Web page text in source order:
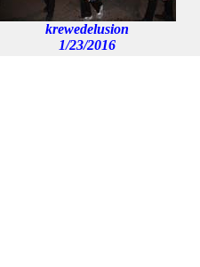
krewedelusion
1/23/2016